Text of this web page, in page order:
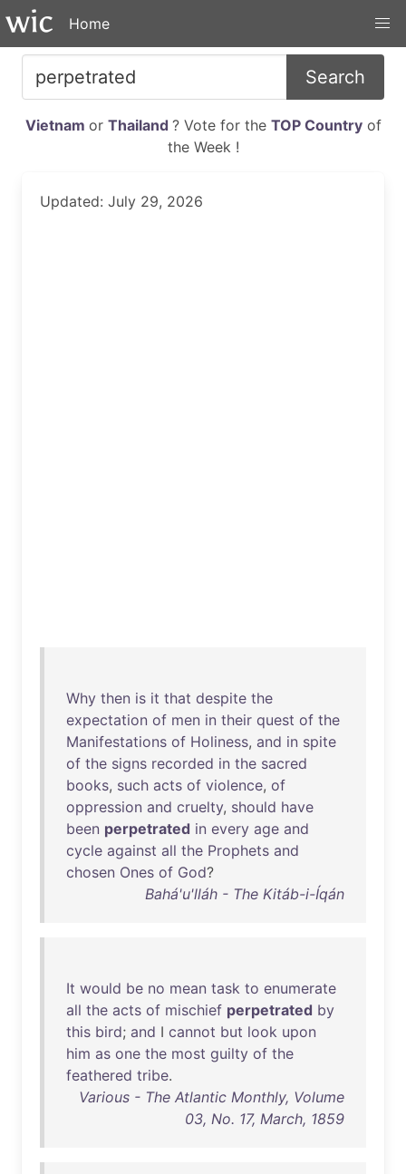
Home
Search
Vietnam or Thailand ? Vote for the TOP Countryof
the Week !
Updated: July 29, 2026
Why then is it that despite the
expectation of men in their quest of the
Manifestations of Holiness, and in spite
of the signs recorded in the sacred
books, such acts of violence, of
oppression and cruelty, should have
been perpetrated in every age and
cycle against all the Prophets and
chosen Ones of God?
Bahá'u'lláh - The Kitáb-i-Íqán
It would be no mean task to enumerate
all the acts of mischief perpetrated by
this bird; and I cannot but look upon
him as one the most guilty of the
feathered tribe.
Various - The Atlantic Monthly, Volume
03, No. 17, March, 1859